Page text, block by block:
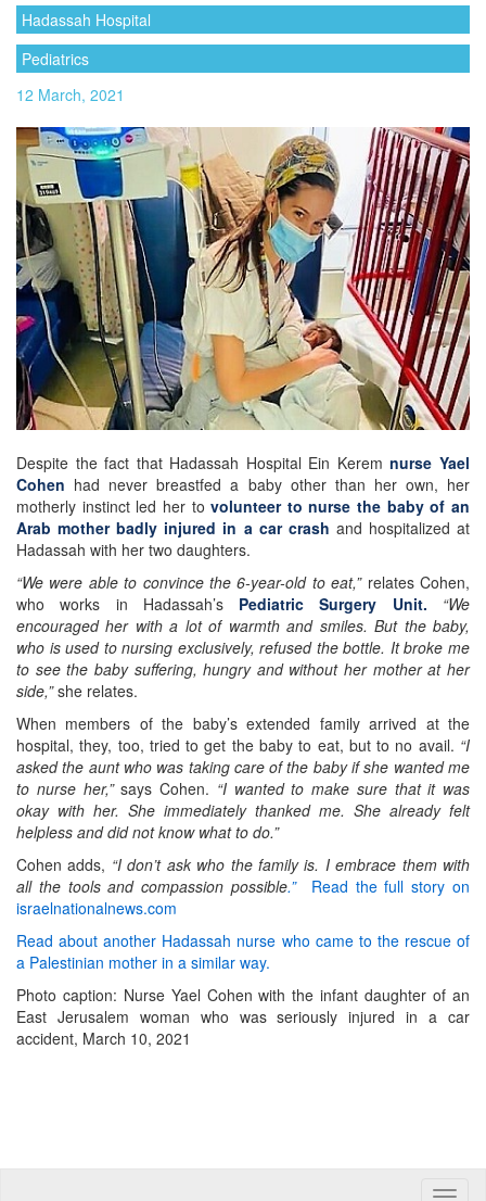
Hadassah Hospital
Pediatrics
12 March, 2021
Despite the fact that Hadassah Hospital Ein Keremnurse Yael
Cohen had never breastfed a baby other than her own, her
motherly instinct led her tovolunteer to nurse the baby of an
Arab mother badly injured in a car crash and hospitalized at
Hadassah with her two daughters.
“We were able to convince the 6-year-old to eat,”relates Cohen,
who works in Hadassah’s Pediatric Surgery Unit.
“We
encouraged her with a lot of warmth and smiles. But the baby,
who is used to nursing exclusively, refused the bottle. It broke me
to see the baby suffering, hungry and without her mother at her
side,”she relates.
When members of the baby’s extended family arrived at the
hospital, they, too, tried to get the baby to eat, but to no avail. “I
asked the aunt who was taking care of the baby if she wanted me
to nurse her,”says Cohen. “I wanted to make sure that it was
okay with her. She immediately thanked me. She already felt
helpless and did not know what to do.”
Cohen adds, “I don’t ask who the family is. I embrace them with
all the tools and compassion possible.”Read the full story on
israelnationalnews.com
Read about another Hadassah nurse who came to the rescue of
a Palestinian mother in a similar way.
Photo caption: Nurse Yael Cohen with the infant daughter of an
East Jerusalem woman who was seriously injured in a car
accident, March 10, 2021
Toggle